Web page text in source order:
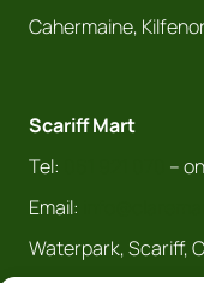
Cahermaine,
Scariff Mart
Tel:
–
Email:
Waterpark, Scariff,